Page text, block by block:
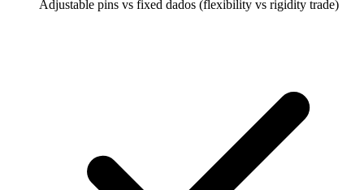
Adjustable pins vs fixed dados (flexibility vs rigidity trade)